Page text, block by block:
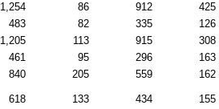
1,254 86 912 425
483 82 335 126
1,205 113 915 308
461 95 296 163
840 205 559 162
618 133 434 155